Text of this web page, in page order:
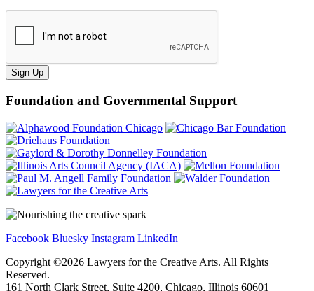
Sign Up
Foundation and Governmental Support
Facebook Bluesky Instagram LinkedIn
Copyright ©2026 Lawyers for the Creative Arts. All Rights
Reserved.
161 North Clark Street, Suite 4200, Chicago, Illinois 60601